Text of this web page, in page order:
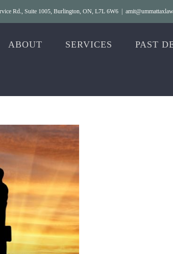
Rd., Suite 1005, Burlington, ON, L7L 6W6
ABOUT SERVICES PAST